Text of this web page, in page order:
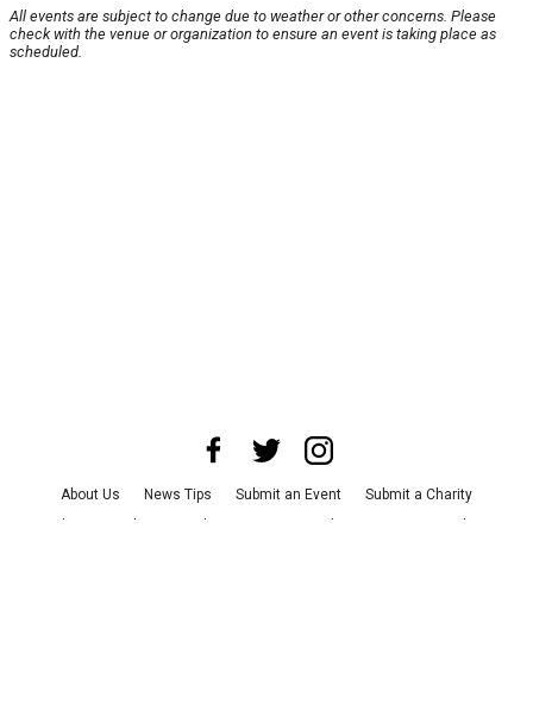
All events are subject to change due to weather or other concerns. Please
check with the venue or organization to ensure an event is taking place as
scheduled.
About Us News Tips Submit an Event
Submit a Charity